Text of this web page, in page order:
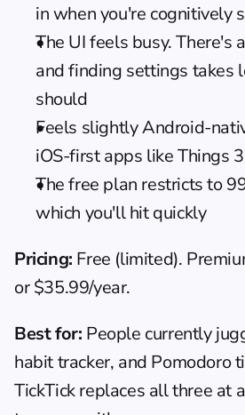
in when you're cognitively
The UI feels busy. There's
and finding settings takes
should
Feels slightly Android-
iOS-first apps like Things
The free plan restricts to
which you'll hit quickly
Pricing: Free (limited).
or $35.99/year.
Best for: People currently
habit tracker, and Pomodoro
TickTick replaces all three at